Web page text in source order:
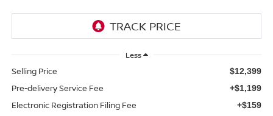
Less
Selling Price $12,399
Pre-delivery Service Fee +$1,199
Electronic Registration Filing Fee +$159